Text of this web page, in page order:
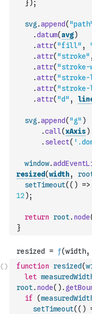
}) ;
svg .append(
.datum( avg)
.attr( "fill" ,
.attr( "stroke" ,
.attr( "stroke-
.attr(
.attr( "stroke-
.attr( "d" ,
svg .append( "g" )
.call(xAxis)
. select(
window.
resized(width,
setTimeout( ( ) =>
12 ) ;
return root. node(
}
function resized(
let
root. node( ) .
if
(
setTimeout( ( )